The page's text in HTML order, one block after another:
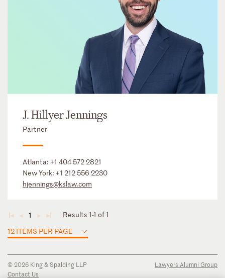
J. Hillyer Jennings
Partner
Atlanta: +1 404 572 2821
New York: +1 212 556 2230
hjennings@kslaw.com
◄ ◄ 1 ► ►
Results 1-1 of 1
12 ITEMS PER PAGE
© 2026 King & Spalding LLP
Contact Us
Lawyers Alumni Group